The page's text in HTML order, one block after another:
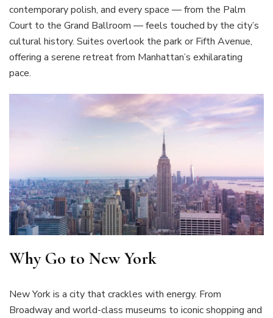
contemporary polish, and every space — from the Palm
Court to the Grand Ballroom — feels touched by the city’s
cultural history. Suites overlook the park or Fifth Avenue,
offering a serene retreat from Manhattan’s exhilarating
pace.
Why Go to New York
New York is a city that crackles with energy. From
Broadway and world-class museums to iconic shopping and